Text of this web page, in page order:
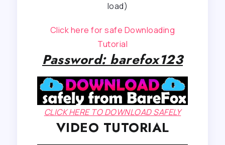
load)
Click here for safe Downloading
Tutorial
Password: barefox123
CLICK HERE TO DOWNLOAD SAFELY
VIDEO TUTORIAL